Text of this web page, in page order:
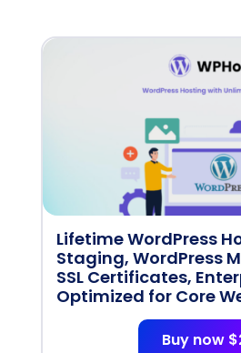
Lifetime WordPress
Staging, WordPress
SSL Certificates,
Optimized for Core
Buy now